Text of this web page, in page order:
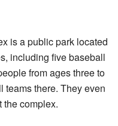
is a public park located
including five baseball
from ages three to
teams there. They even
the complex.